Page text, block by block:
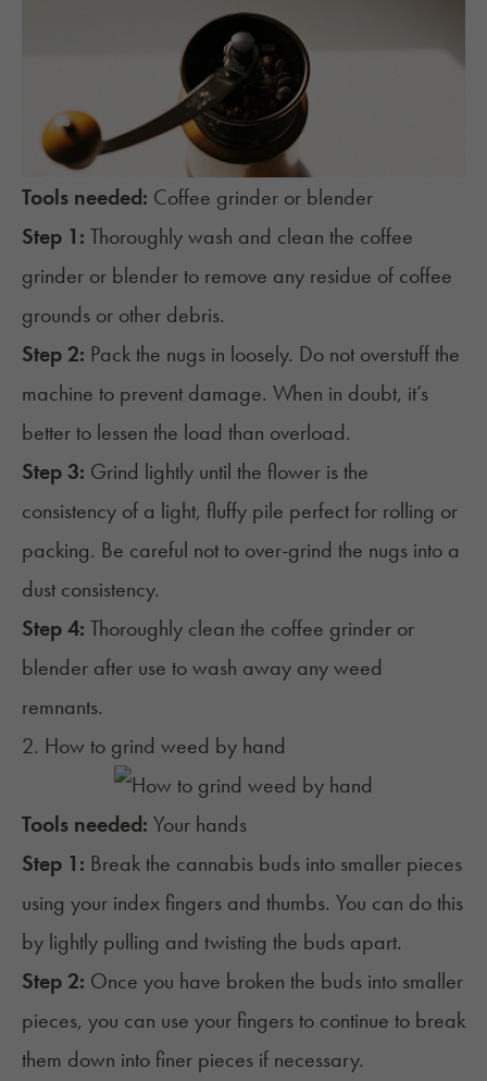
Tools needed: Coffee grinder or blender
Step 1: Thoroughly wash and clean the coffee
grinder or blender to remove any residue of coffee
grounds or other debris.
Step 2: Pack the nugs in loosely. Do not overstuff the
machine to prevent damage. When in doubt, it’s
better to lessen the load than overload.
Step 3: Grind lightly until the flower is the
consistency of a light, fluffy pile perfect for rolling or
packing. Be careful not to over-grind the nugs into a
dust consistency.
Step 4: Thoroughly clean the coffee grinder or
blender after use to wash away any weed
remnants.
2. How to grind weed by hand
Tools needed: Your hands
Step 1: Break the cannabis buds into smaller pieces
using your index fingers and thumbs. You can do this
by lightly pulling and twisting the buds apart.
Step 2: Once you have broken the buds into smaller
pieces, you can use your fingers to continue to break
them down into finer pieces if necessary.